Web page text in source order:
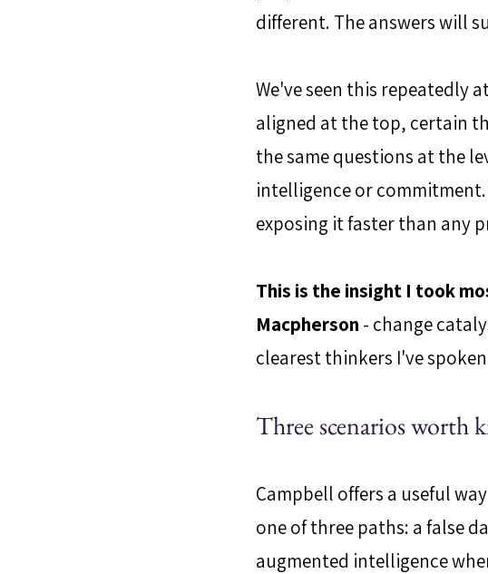
different. The answers will
We've seen this repeatedly
aligned at the top, certain
the same questions at the
intelligence or
exposing it faster than any
This is the insight I took
Macpherson - change
clearest thinkers I've
Three scenarios worth
Campbell offers a useful
one of three paths: a false
augmented intelligence